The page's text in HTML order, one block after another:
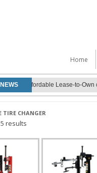
Home
offers affordable Lease-to-Own
TIRE CHANGER
results